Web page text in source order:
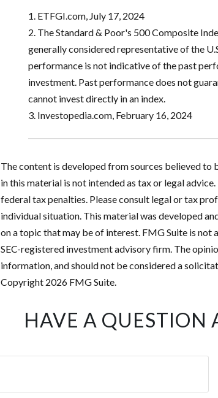
1. ETFGI.com, July 17, 2024
2. The Standard & Poor's 500 Composite
generally considered representative of the
performance is not indicative of the past
investment. Past performance does not
cannot invest directly in an index.
3. Investopedia.com, February 16, 2024
The content is developed from sources believed
in this material is not intended as tax or legal
federal tax penalties. Please consult legal or tax
individual situation. This material was developed
on a topic that may be of interest. FMG Suite is
SEC-registered investment advisory firm. The
information, and should not be considered a
Copyright 2026 FMG Suite.
HAVE A QUESTION